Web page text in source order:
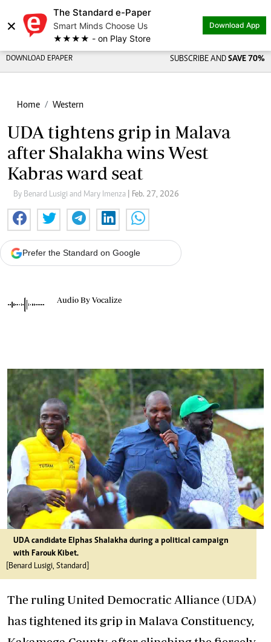
×
The Standard e-Paper
Smart Minds Choose Us
★★★★ - on Play Store
Download App
DOWNLOAD EPAPER SUBSCRIBE AND SAVE 70%
Home Western
UDA tightens grip in Malava
after Shalakha wins West
Kabras ward seat
By Benard Lusigi and Mary Imenza | Feb. 27, 2026
Prefer the Standard on Google
Audio By Vocalize
UDA candidate Elphas Shalakha during a political campaign
with Farouk Kibet.
[Benard Lusigi, Standard]
The ruling United Democratic Alliance (UDA)
has tightened its grip in Malava Constituency,